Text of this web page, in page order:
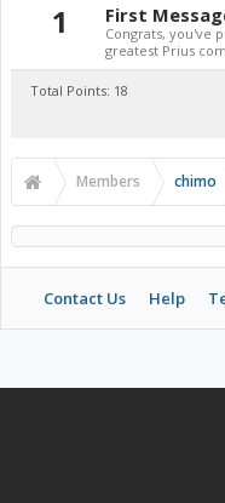
1 First
Congrats, you've
greatest Prius
Total Points: 18
Members chimo
Contact Us Help